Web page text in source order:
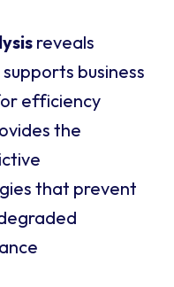
reveals
business
efficiency
the
that prevent